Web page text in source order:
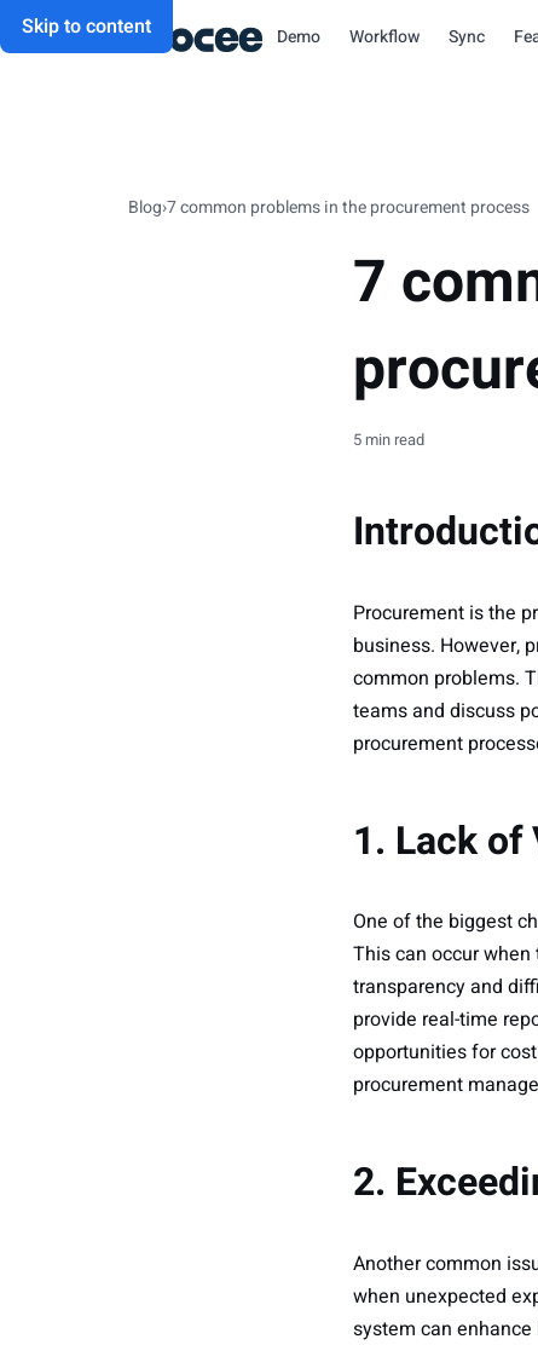
Skip to content Demo Workflow Sync
Blog›7 common problems in the procurement process
7
5 min read
Procurement is the
business. However,
common problems.
teams and discuss
procurement
1. Lack
One of the biggest
This can occur
transparency and
provide real-time
opportunities for
procurement
2.
Another common
when unexpected
system can